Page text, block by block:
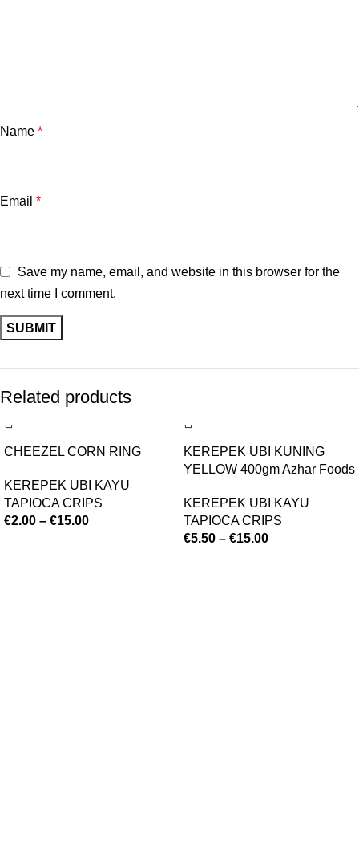
Name *
Email *
Save my name, email, and website in this browser for the
next time I comment.
Related products
BUY 1 GET 1 FREE
CHEEZEL CORN RING
KEREPEK UBI KAYU
TAPIOCA CRIPS
€2.00 – €15.00
KEREPEK UBI KUNING
YELLOW 400gm Azhar Foods
KEREPEK UBI KAYU
TAPIOCA CRIPS
€5.50 – €15.00